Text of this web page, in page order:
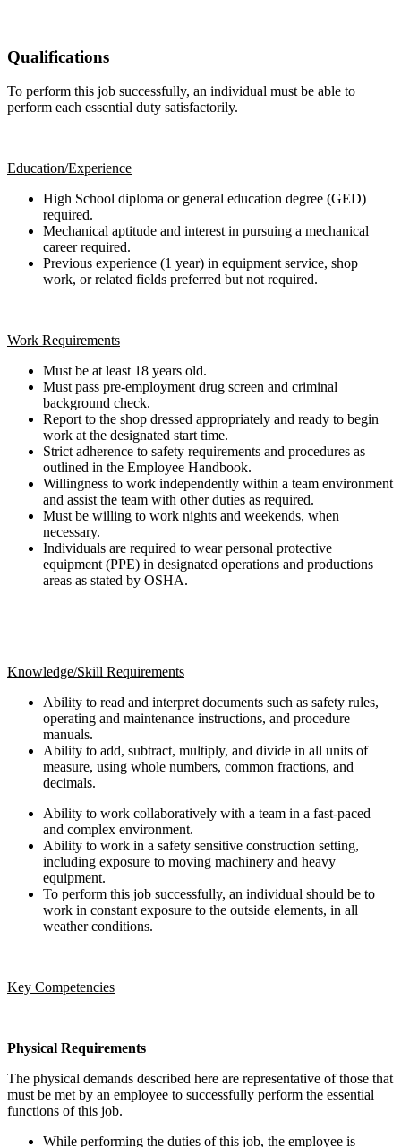
Qualifications
To perform this job successfully, an individual must be able to
perform each essential duty satisfactorily.
Education/Experience
High School diploma or general education degree (GED)
required.
Mechanical aptitude and interest in pursuing a mechanical
career required.
Previous experience (1 year) in equipment service, shop
work, or related fields preferred but not required.
Work Requirements
Must be at least 18 years old.
Must pass pre-employment drug screen and criminal
background check.
Report to the shop dressed appropriately and ready to begin
work at the designated start time.
Strict adherence to safety requirements and procedures as
outlined in the Employee Handbook.
Willingness to work independently within a team environment
and assist the team with other duties as required.
Must be willing to work nights and weekends, when
necessary.
Individuals are required to wear personal protective
equipment (PPE) in designated operations and productions
areas as stated by OSHA.
Knowledge/Skill Requirements
Ability to read and interpret documents such as safety rules,
operating and maintenance instructions, and procedure
manuals.
Ability to add, subtract, multiply, and divide in all units of
measure, using whole numbers, common fractions, and
decimals.
Ability to work collaboratively with a team in a fast-paced
and complex environment.
Ability to work in a safety sensitive construction setting,
including exposure to moving machinery and heavy
equipment.
To perform this job successfully, an individual should be to
work in constant exposure to the outside elements, in all
weather conditions.
Key Competencies
Physical Requirements
The physical demands described here are representative of those that
must be met by an employee to successfully perform the essential
functions of this job.
While performing the duties of this job, the employee is